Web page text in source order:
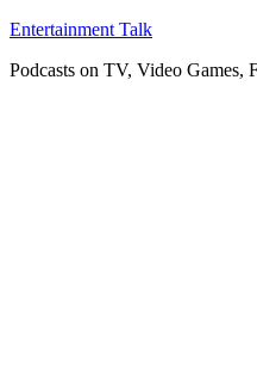
Skip
content
Entertainment Talk
Podcasts on TV, Video Games,